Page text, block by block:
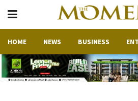
HOME NEWS BUSINESS